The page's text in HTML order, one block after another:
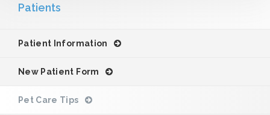
Patients
Patient Information
New Patient Form
Pet Care Tips